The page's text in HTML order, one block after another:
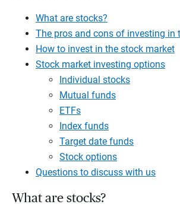
What are stocks?
The pros and cons of investing in
How to invest in the stock market
Stock market investing options
Individual stocks
Mutual funds
ETFs
Index funds
Target date funds
Stock options
Questions to discuss with us
What are stocks?